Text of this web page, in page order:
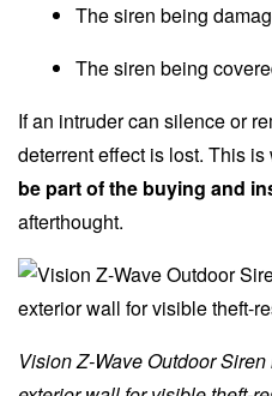
The siren being
The siren being
If an intruder can silence or
deterrent effect is lost. This is
be part of the buying and
afterthought.
Vision Z-Wave Outdoor